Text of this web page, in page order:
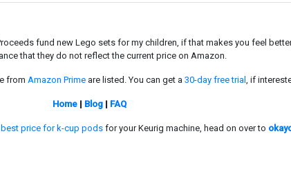
fund new Lego sets for my children, if that makes you feel
that they do not reflect the current price on Amazon.
from Amazon Prime are listed. You can get a 30-day free trial , if
Home| Blog| FAQ
price for k-cup podsfor your Keurig machine, head on over to